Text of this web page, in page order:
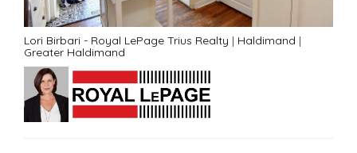
Lori Birbari - Royal LePage Trius Realty | Haldimand |
Greater Haldimand